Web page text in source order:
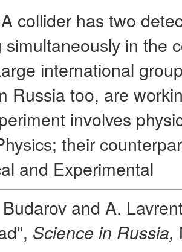
collider has two
simultaneously in the
international
Russia too, are
involves
their
and Experimental
and A.
Science in Russia,